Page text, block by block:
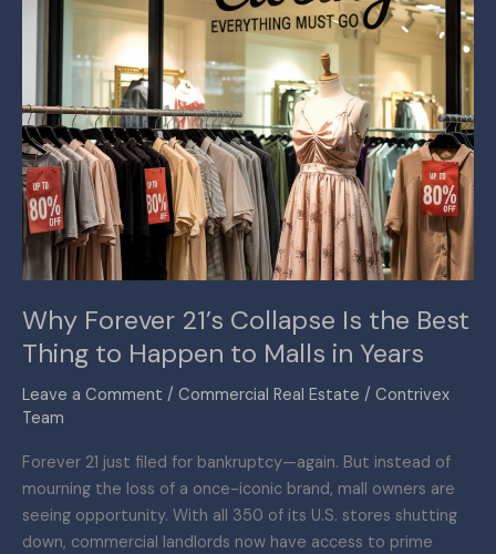
Why Forever 21’s Collapse Is the Best
Thing to Happen to Malls in Years
Leave a Comment / Commercial Real Estate / Contrivex
Team
Forever 21 just filed for bankruptcy—again. But instead of
mourning the loss of a once-iconic brand, mall owners are
seeing opportunity. With all 350 of its U.S. stores shutting
down, commercial landlords now have access to prime
to
Malls
in
Years